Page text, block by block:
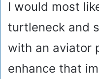
I would most
turtleneck and
with an aviator
enhance that